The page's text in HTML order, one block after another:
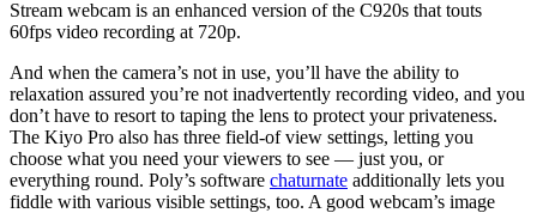
Stream webcam is an enhanced version of the C920s that touts
60fps video recording at 720p.
And when the camera’s not in use, you’ll have the ability to
relaxation assured you’re not inadvertently recording video, and you
don’t have to resort to taping the lens to protect your privateness.
The Kiyo Pro also has three field-of view settings, letting you
choose what you need your viewers to see — just you, or
everything round. Poly’s software chaturnate additionally lets you
fiddle with various visible settings, too. A good webcam’s image